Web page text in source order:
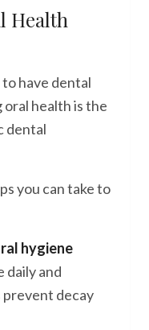
Health
have dental
health is the
dental
you can take to
hygiene
daily and
prevent decay